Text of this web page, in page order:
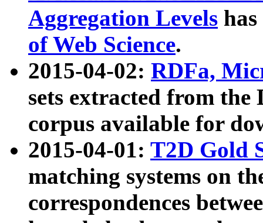
Aggregation Levels
of Web Science.
2015-04-02: RDFa,
sets extracted from the
corpus available for
2015-04-01: T2D Gold
matching systems on
correspondences